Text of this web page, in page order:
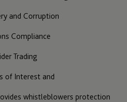
and Corruption
Compliance
Trading
of Interest and
whistleblowers protection